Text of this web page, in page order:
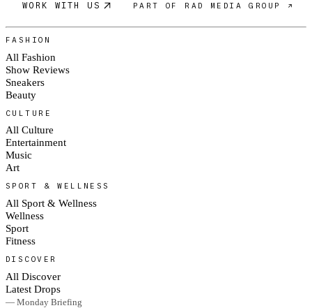
WORK WITH US PART OF RAD MEDIA GROUP ↗
FASHION
All Fashion
Show Reviews
Sneakers
Beauty
CULTURE
All Culture
Entertainment
Music
Art
SPORT & WELLNESS
All Sport & Wellness
Wellness
Sport
Fitness
DISCOVER
All Discover
Latest Drops
— Monday Briefing